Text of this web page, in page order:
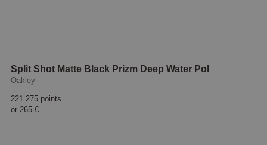
Split Shot Matte Black Prizm Deep Water Pol
Oakley
221 275 points
or 265 €